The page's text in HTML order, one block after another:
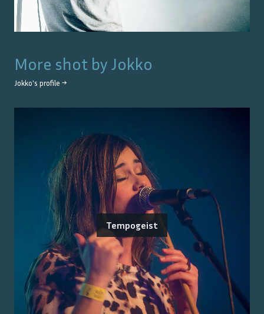
More shot by Jokko
Jokko's profile →
Tempogeist